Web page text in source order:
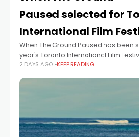
Paused selected for
International Film
When The Ground Paused has been
year's Toronto International Film
will screen as part of the Short Cuts
marks the latest
2 DAYS AGO KEEP READING